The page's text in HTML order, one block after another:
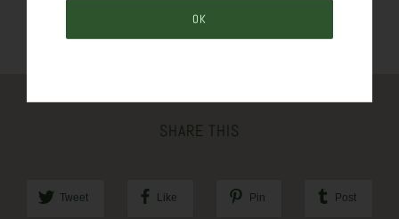
SHARE THIS
Tweet Like Pin Post